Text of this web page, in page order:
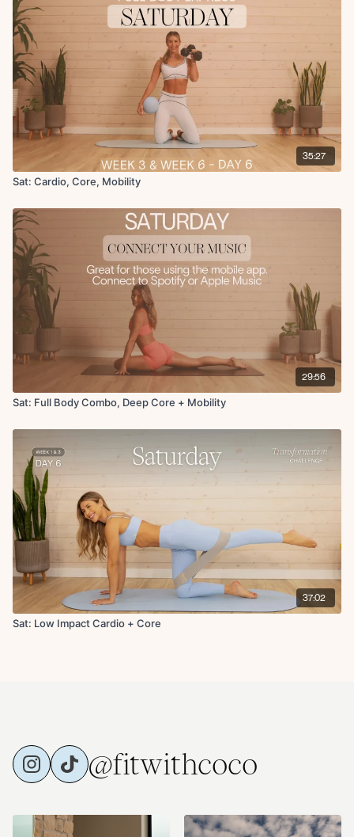
Crossover glute stretch
35:27
Sat: Cardio, Core, Mobility
29:56
Sat: Full Body Combo, Deep Core + Mobility
37:02
Sat: Low Impact Cardio + Core
@fitwithcoco